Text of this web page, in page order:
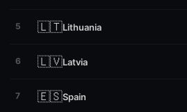
5 🇱🇹Lithuania
6 🇱🇻Latvia
7 🇪🇸Spain